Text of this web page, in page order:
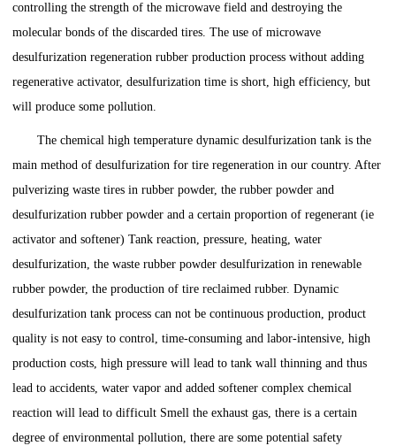
controlling the strength of the microwave field and destroying the
molecular bonds of the discarded tires. The use of microwave
desulfurization regeneration rubber production process without adding
regenerative activator, desulfurization time is short, high efficiency, but
will produce some pollution.
The chemical high temperature dynamic desulfurization tank is the
main method of desulfurization for tire regeneration in our country. After
pulverizing waste tires in rubber powder, the rubber powder and
desulfurization rubber powder and a certain proportion of regenerant (ie
activator and softener) Tank reaction, pressure, heating, water
desulfurization, the waste rubber powder desulfurization in renewable
rubber powder, the production of tire reclaimed rubber. Dynamic
desulfurization tank process can not be continuous production, product
quality is not easy to control, time-consuming and labor-intensive, high
production costs, high pressure will lead to tank wall thinning and thus
lead to accidents, water vapor and added softener complex chemical
reaction will lead to difficult Smell the exhaust gas, there is a certain
degree of environmental pollution, there are some potential safety